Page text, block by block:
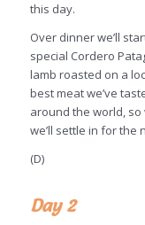
this day.
Over dinner we’ll
special Cordero
lamb roasted on a
best meat we’ve
around the world, so
we’ll settle in for the
(D)
Day 2